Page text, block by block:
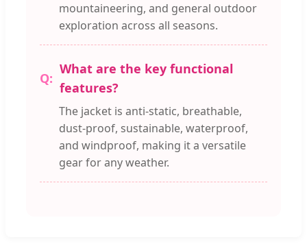
mountaineering, and general outdoor
exploration across all seasons.
What are the key functional
features?
The jacket is anti-static, breathable,
dust-proof, sustainable, waterproof,
and windproof, making it a versatile
gear for any weather.